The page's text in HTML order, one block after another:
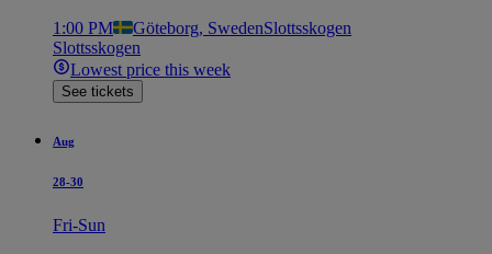
1:00 PM Göteborg, SwedenSlottsskogen
Slottsskogen
Lowest price this week
See tickets
Aug
28-30
Fri-Sun